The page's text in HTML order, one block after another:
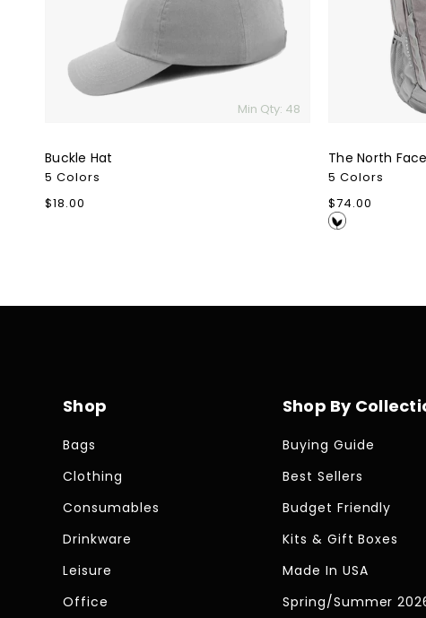
Min Qty: 48
Buckle Hat
5 Colors
Regular
$18.00
The North
5 Colors
Regular
price
$74.00
Shop
Bags
Clothing
Consumables
Drinkware
Leisure
Office
Shop By
Buying Guide
Best Sellers
Budget Friendly
Kits & Gift Boxes
Made In USA
Spring/Summer